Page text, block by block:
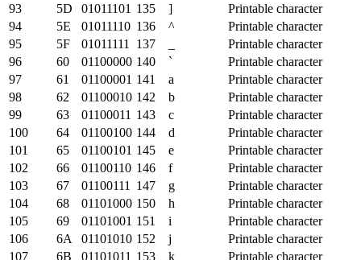
93
5D 01011101 135 ]
Printable character
94
5E 01011110 136 ^
Printable character
95
5F 01011111 137
Printable character
96
60 01100000 140 `
Printable character
97
61 01100001 141 a
Printable character
98
62 01100010 142 b
Printable character
99
63 01100011 143 c
Printable character
100
64 01100100 144 d
Printable character
101
65 01100101 145 e
Printable character
102
66 01100110 146 f
Printable character
103
67 01100111 147 g
Printable character
104
68 01101000 150 h
Printable character
105
69 01101001 151 i
Printable character
106
6A 01101010 152 j
Printable character
107
6B 01101011 153 k Printable character